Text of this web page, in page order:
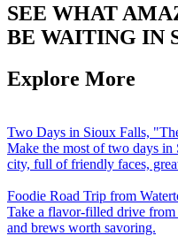
SEE WHAT
BE WAITING IN
Explore More
Two Days in Sioux Falls,
Make the most of two days in
city, full of friendly faces,
Foodie Road Trip from
Take a flavor-filled drive
and brews worth savoring.